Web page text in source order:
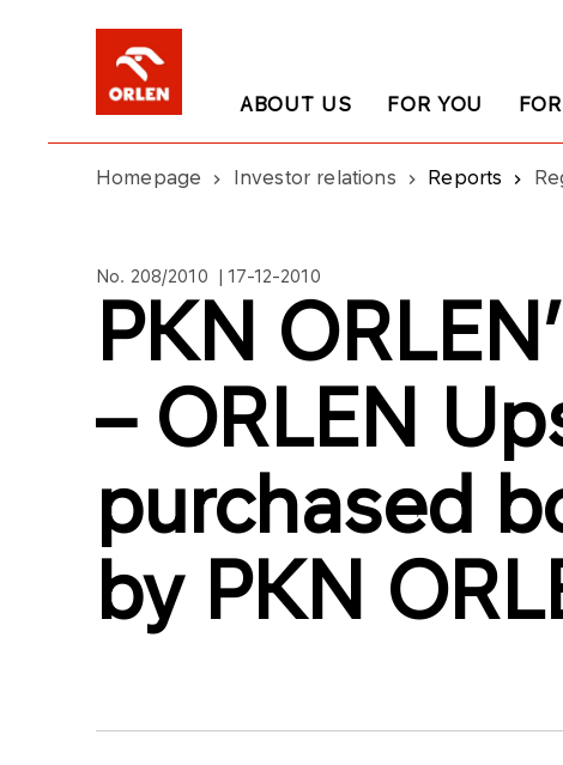
ABOUT US FOR YOU
Homepage Investor relations Reports
No. 208/2010 | 17-12-2010
PKN
– ORLEN
purchased
by PKN